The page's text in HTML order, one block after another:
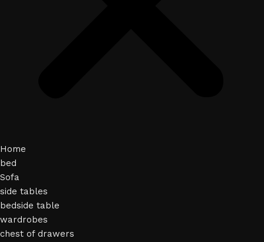
Home
bed
Sofa
side tables
bedside table
wardrobes
chest of drawers